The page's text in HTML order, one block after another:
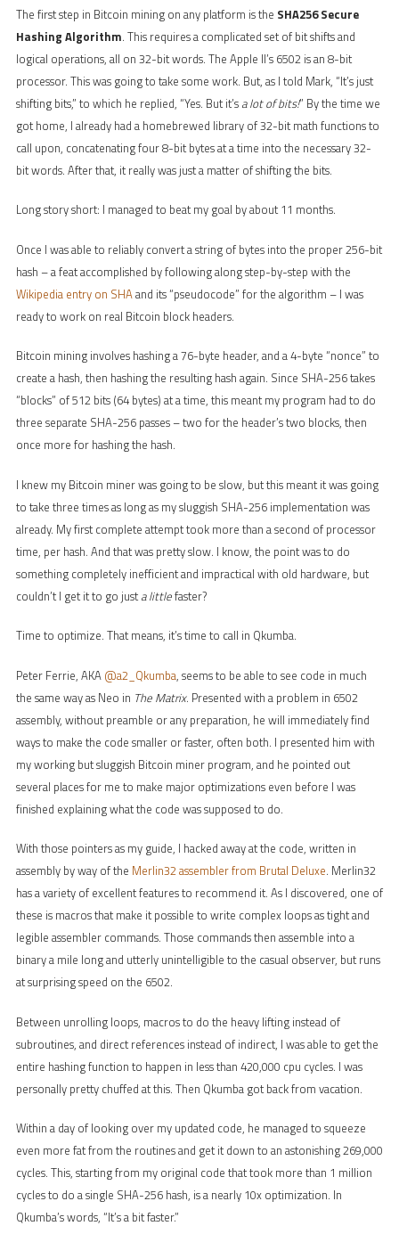
The first step in Bitcoin mining on any platform is the SHA256 Secure
Hashing Algorithm. This requires a complicated set of bit shifts and
logical operations, all on 32-bit words. The Apple II’s 6502 is an 8-bit
processor. This was going to take some work. But, as I told Mark, “It’s just
shifting bits,” to which he replied, “Yes. But it’s a lot of bits!” By the time we
got home, I already had a homebrewed library of 32-bit math functions to
call upon, concatenating four 8-bit bytes at a time into the necessary 32-
bit words. After that, it really was just a matter of shifting the bits.
Long story short: I managed to beat my goal by about 11 months.
Once I was able to reliably convert a string of bytes into the proper 256-bit
hash – a feat accomplished by following along step-by-step with the
Wikipedia entry on SHAand its “pseudocode” for the algorithm – I was
ready to work on real Bitcoin block headers.
Bitcoin mining involves hashing a 76-byte header, and a 4-byte “nonce” to
create a hash, then hashing the resulting hash again. Since SHA-256 takes
“blocks” of 512 bits (64 bytes) at a time, this meant my program had to do
three separate SHA-256 passes – two for the header’s two blocks, then
once more for hashing the hash.
I knew my Bitcoin miner was going to be slow, but this meant it was going
to take three times as long as my sluggish SHA-256 implementation was
already. My first complete attempt took more than a second of processor
time, per hash. And that was pretty slow. I know, the point was to do
something completely inefficient and impractical with old hardware, but
couldn’t I get it to go justa littlefaster?
Time to optimize. That means, it’s time to call in Qkumba.
Peter Ferrie, AKA @a2_Qkumba, seems to be able to see code in much
the same way as Neo in The Matrix. Presented with a problem in 6502
assembly, without preamble or any preparation, he will immediately find
ways to make the code smaller or faster, often both. I presented him with
my working but sluggish Bitcoin miner program, and he pointed out
several places for me to make major optimizations even before I was
finished explaining what the code was supposed to do.
With those pointers as my guide, I hacked away at the code, written in
assembly by way of the Merlin32 assembler from Brutal Deluxe. Merlin32
has a variety of excellent features to recommend it. As I discovered, one of
these is macros that make it possible to write complex loops as tight and
legible assembler commands. Those commands then assemble into a
binary a mile long and utterly unintelligible to the casual observer, but runs
at surprising speed on the 6502.
Between unrolling loops, macros to do the heavy lifting instead of
subroutines, and direct references instead of indirect, I was able to get the
entire hashing function to happen in less than 420,000 cpu cycles. I was
personally pretty chuffed at this. Then Qkumba got back from vacation.
Within a day of looking over my updated code, he managed to squeeze
even more fat from the routines and get it down to an astonishing 269,000
cycles. This, starting from my original code that took more than 1 million
cycles to do a single SHA-256 hash, is a nearly 10x optimization. In
Qkumba’s words, “It’s a bit faster.”